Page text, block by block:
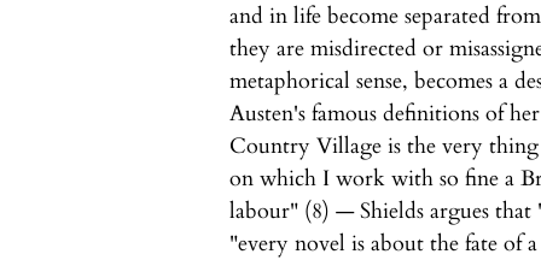
and in life become separated
they are misdirected or
metaphorical sense, becomes a
Austen's famous definitions of
Country Village is the very
on which I work with so fine a
labour" (8) — Shields argues
"every novel is about the fate of